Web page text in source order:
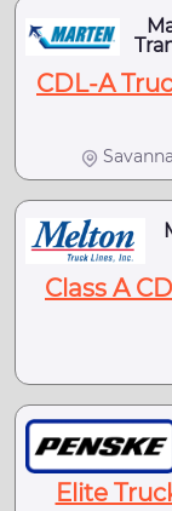
CDL-A
Class A
Elite